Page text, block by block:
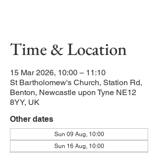
Time & Location
15 Mar 2026, 10:00 – 11:10
St Bartholomew's Church, Station Rd,
Benton, Newcastle upon Tyne NE12
8YY, UK
Other dates
Sun 09 Aug, 10:00
Sun 16 Aug, 10:00